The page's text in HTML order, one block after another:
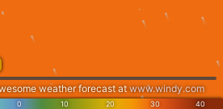
0 10 20 30 40
weather forecast atwww.windy.com